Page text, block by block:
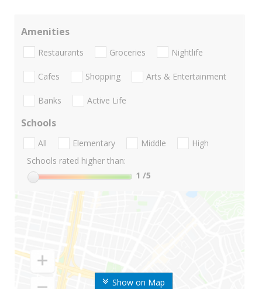
Show on Map
Amenities
Restaurants Groceries Nightlife
Cafes Shopping Arts & Entertainment
Banks Active Life
Schools
All Elementary Middle
High
Schools rated higher than:
1 /5